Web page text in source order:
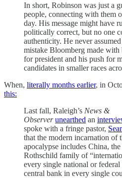
In short, Robinson was just a
people, connecting with them
day. His message might have
politically correct, but no one
authenticity. He never
mistake Bloomberg made
for president and his push for
candidates in smaller races
When, literally months earlier, in
this:
Last fall, Raleigh’s News &
Observerunearthed an
spoke with a fringe pastor,
that the modern incarnation of
apocalypse includes China,
Rothschild family of
every single national or
central bank in every single